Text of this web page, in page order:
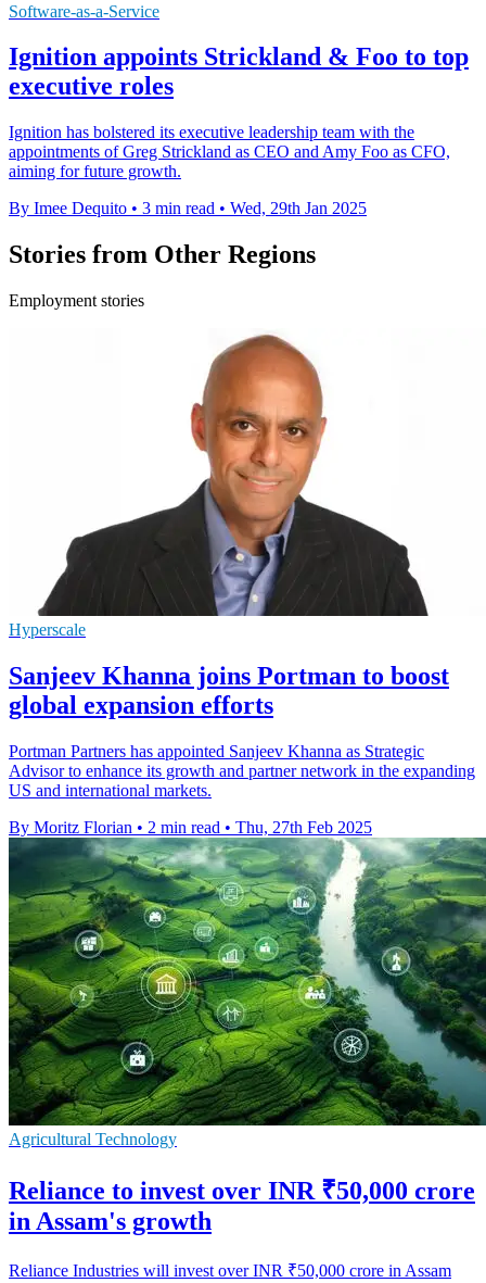
Software-as-a-Service
Ignition appoints Strickland & Foo to top
executive roles
Ignition has bolstered its executive leadership team with the
appointments of Greg Strickland as CEO and Amy Foo as CFO,
aiming for future growth.
By Imee Dequito • 3 min read • Wed, 29th Jan 2025
Stories from Other Regions
Employment stories
Hyperscale
Sanjeev Khanna joins Portman to boost
global expansion efforts
Portman Partners has appointed Sanjeev Khanna as Strategic
Advisor to enhance its growth and partner network in the expanding
US and international markets.
By Moritz Florian • 2 min read • Thu, 27th Feb 2025
Agricultural Technology
Reliance to invest over INR ₹50,000 crore
in Assam's growth
Reliance Industries will invest over INR ₹50,000 crore in Assam